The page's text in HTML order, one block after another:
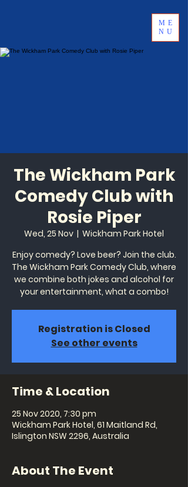
ME
NU
The Wickham Park
Comedy Club with
Rosie Piper
Wed, 25 Nov
  |
Wickham Park Hotel
Enjoy comedy? Love beer? Join the club.
The Wickham Park Comedy Club, where
we combine both jokes and alcohol for
your entertainment, what a combo!
Registration is Closed
See other events
Time & Location
25 Nov 2020, 7:30 pm
Wickham Park Hotel, 61 Maitland Rd,
Islington NSW 2296, Australia
About The Event